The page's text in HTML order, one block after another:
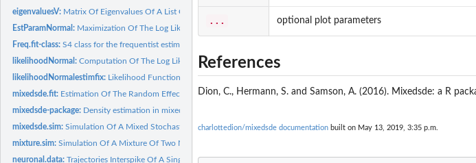
eigenvaluesV: Matrix Of Eigenvalues Of A List Of Symetric Matrices
EstParamNormal: Maximization Of The Log Likelihood In Mixed Stochastic...
Freq.fit-class:S4 class for the frequentist estimation results
likelihoodNormal:Computation Of The Log Likelihood In Mixed Stochastic...
likelihoodNormalestimfix: Likelihood Function When The Fixed Effect Is Estimated
mixedsde.fit: Estimation Of The Random Effects In Mixed Stochastic...
mixedsde-package: Density estimation in mixed stochastic differential models
mixedsde.sim:Simulation Of A Mixed Stochastic Differential Equation
mixture.sim:Simulation Of A Mixture Of Two Normal Or Gamma Distributions
neuronal.data:Trajectories Interspike Of A Single Neuron Of A Ginea Pig
... optional plot parameters
References
Dion, C., Hermann, S. and Samson, A. (2016). Mixedsde: a R
charlottedion/mixedsde documentation built on May 13, 2019, 3:35 p.m.